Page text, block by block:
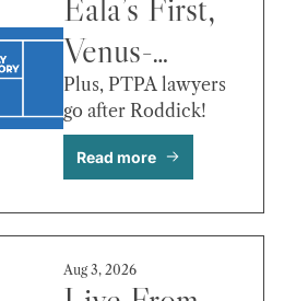
Venus-
Serena
Update,
Tsitsipas vs.
Damm &
More
Plus, PTPA lawyers
go after Roddick!
Read more
Aug 3, 2026